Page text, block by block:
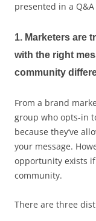
presented in a
1. Marketers are
with the right
community
From a brand
group who opts-in
because they’ve
your message.
opportunity exists
community.
There are three